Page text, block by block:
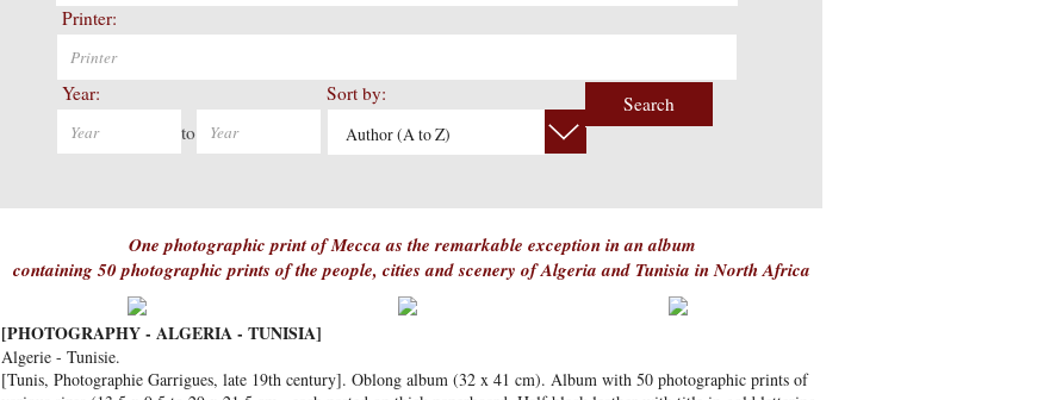
Printer:
Year:
to
Sort by:
Author (A to Z)
Search
One photographic print of Mecca as the remarkable exception in an album
containing 50 photographic prints of the people, cities and scenery of Algeria and Tunisia in North Africa
[PHOTOGRAPHY - ALGERIA - TUNISIA]
Algerie - Tunisie.
[Tunis, Photographie Garrigues, late 19th century]. Oblong album (32 x 41 cm). Album with 50 photographic prints of